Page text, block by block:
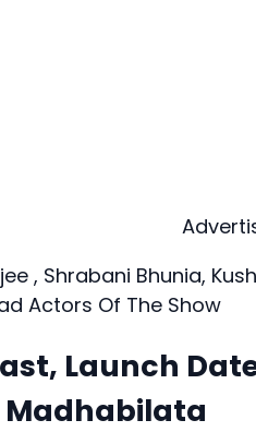
, Shrabani Bhunia,
Actors Of The Show
Launch
Madhabilata